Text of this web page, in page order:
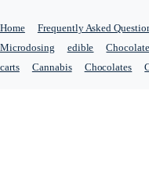
Home Frequently Asked
Microdosing
edible
carts
Cannabis Chocolates